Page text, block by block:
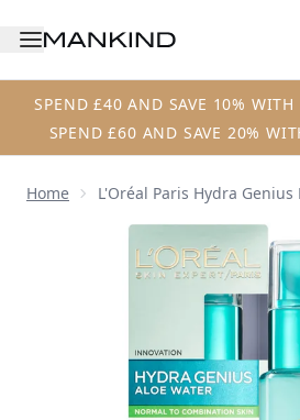
SPEND £40 AND SAVE 10%
SPEND £60 AND SAVE 20%
Home L'Oréal Paris Hydra
Now showing image 1 L'Oréal